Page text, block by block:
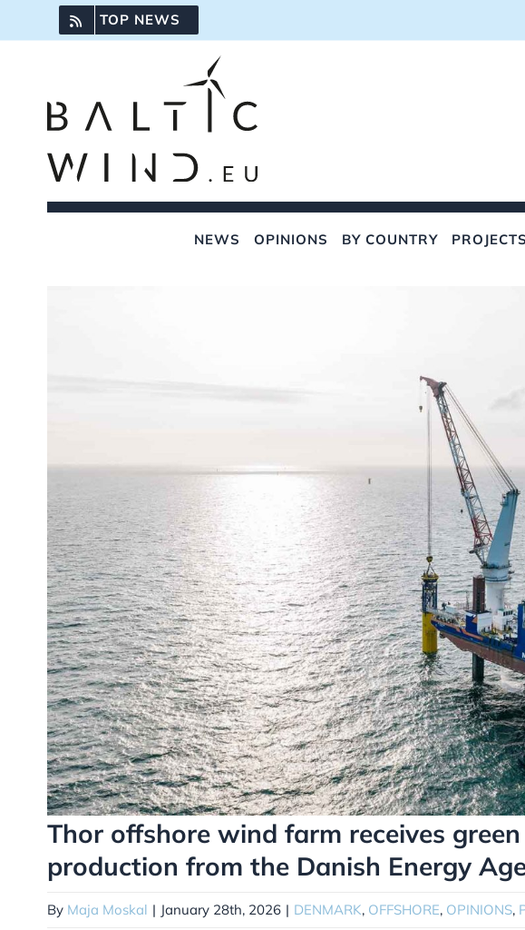
to
TOP NEWS
NEWS OPINIONS BY COUNTRY PROJECTS
Thor offshore wind farm receives
production from the Danish Energy
By Maja Moskal | January 28th, 2026 | DENMARK, OFFSHORE, OPINIONS,